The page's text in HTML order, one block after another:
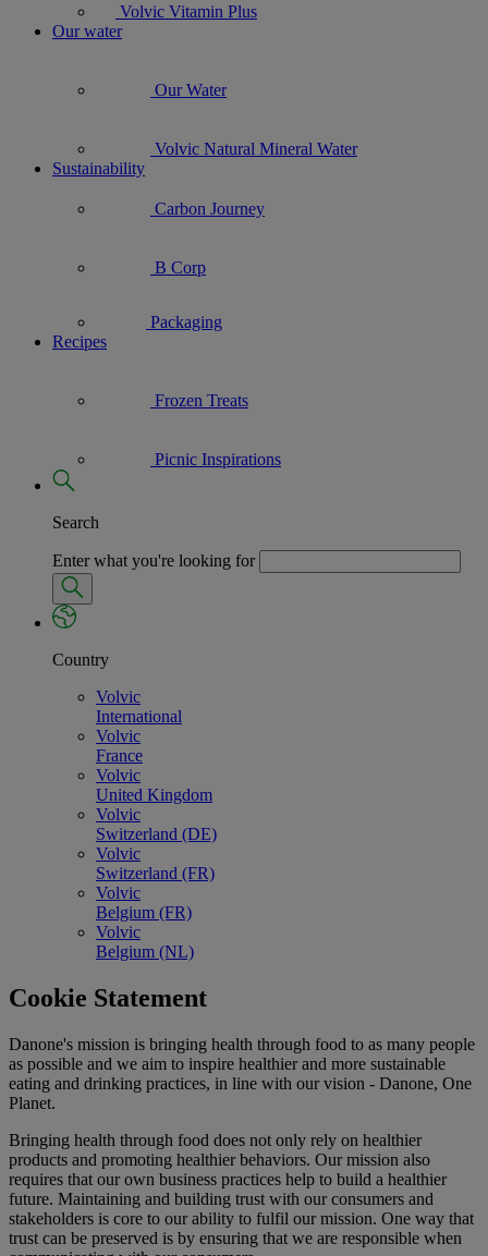
Volvic Vitamin Plus
Our water
Our Water
Volvic Natural Mineral Water
Sustainability
Carbon Journey
B Corp
Packaging
Recipes
Frozen Treats
Picnic Inspirations
Search
Enter what you're looking for
Country
Volvic
International
Volvic
France
Volvic
United Kingdom
Volvic
Switzerland (DE)
Volvic
Switzerland (FR)
Volvic
Belgium (FR)
Volvic
Belgium (NL)
Cookie Statement
Danone's mission is bringing health through food to as many people
as possible and we aim to inspire healthier and more sustainable
eating and drinking practices, in line with our vision - Danone, One
Planet.
Bringing health through food does not only rely on healthier
products and promoting healthier behaviors. Our mission also
requires that our own business practices help to build a healthier
future. Maintaining and building trust with our consumers and
stakeholders is core to our ability to fulfil our mission. One way that
trust can be preserved is by ensuring that we are responsible when